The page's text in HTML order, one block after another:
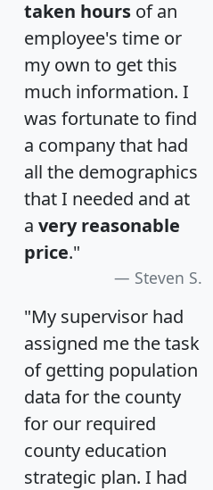
taken hours of an
employee's time or
my own to get this
much information. I
was fortunate to find
a company that had
all the demographics
that I needed and at
a very reasonable
price."
Steven S.
"My supervisor had
assigned me the task
of getting population
data for the county
for our required
county education
strategic plan. I had